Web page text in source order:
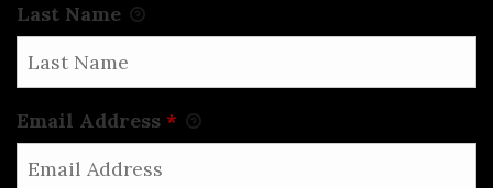
Last Name
Email Address *